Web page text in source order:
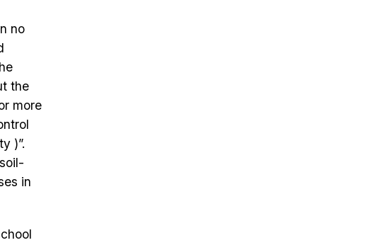
no
the
more
)”.
in